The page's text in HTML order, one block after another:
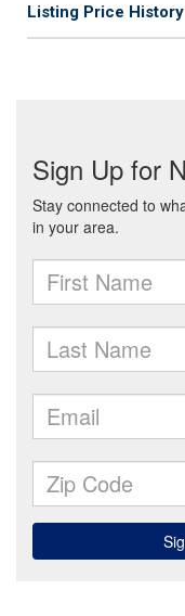
Listing Price History